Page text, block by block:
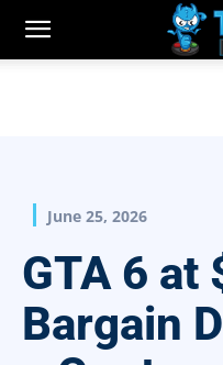
June 25, 2026
GTA 6 at
Bargain